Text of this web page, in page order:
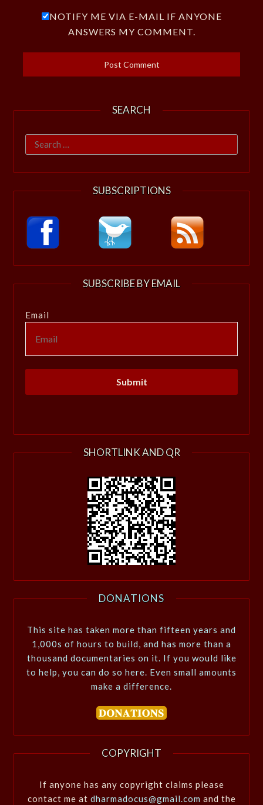
NOTIFY ME VIA E-MAIL IF ANYONE
ANSWERS MY COMMENT.
SEARCH
Search
for:
SUBSCRIPTIONS
SUBSCRIBE BY EMAIL
Email
SHORTLINK AND QR
DONATIONS
This site has taken more than fifteen years and
1,000s of hours to build, and has more than a
thousand documentaries on it. If you would like
to help, you can do so here. Even small amounts
make a difference.
COPYRIGHT
If anyone has any copyright claims please
contact me at dharmadocus@gmail.com and the